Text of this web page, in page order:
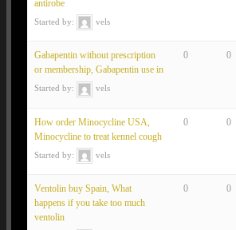
antirobe
Started by: vels
Gabapentin without prescription
or membership, Gabapentin use in
Started by: vels
0 0
How order Minocycline USA,
Minocycline to treat kennel cough
Started by: vels
0 0
Ventolin buy Spain, What
happens if you take too much
ventolin
0 0